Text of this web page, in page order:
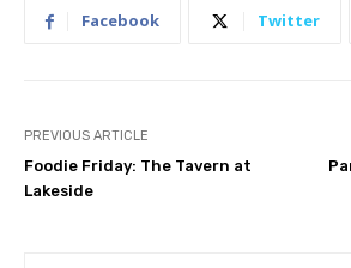
Facebook Twitter
PREVIOUS ARTICLE
Foodie Friday: The Tavern at
Lakeside